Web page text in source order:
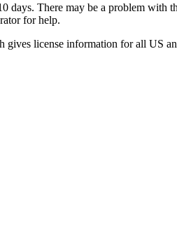
days. There may be a problem
for help.
gives license information for all US